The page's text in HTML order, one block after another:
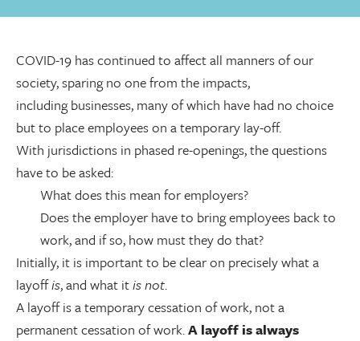
COVID-19 has continued to affect all manners of our
society, sparing no one from the impacts,
including businesses, many of which have had no choice
but to place employees on a temporary lay-off.
With jurisdictions in phased re-openings, the questions
have to be asked:
What does this mean for employers?
Does the employer have to bring employees back to
work, and if so, how must they do that?
Initially, it is important to be clear on precisely what a
layoffis, and what itis not.
A layoff is a temporary cessation of work, not a
permanent cessation of work.A layoff is always